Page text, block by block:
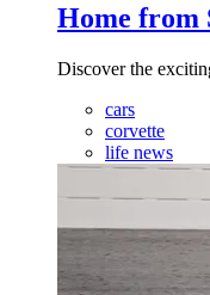
Home from
Discover the
cars
corvette
life news